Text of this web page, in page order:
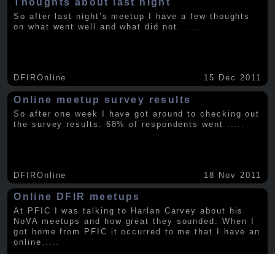
Thoughts about last night
So after last night’s meetup I have a few thoughts
on what went well and what did not. .....
DFIROnline 15 Dec 2011
Online meetup survey results
So after one week I have got around to checking out
the survey results. 68% of respondents went
DFIROnline 18 Nov 2011
Online DFIR meetups
At PFIC I was talking to Harlan Carvey about his
NoVA meetups and how great they sounded. When I
got home from PFIC it occurred to me that I have an
online